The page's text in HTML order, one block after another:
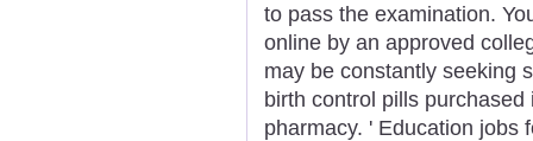
to pass the examination.
online by an approved
may be constantly seeking
birth control pills
pharmacy. ' Education jobs